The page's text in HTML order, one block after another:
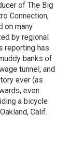
of The Big
Connection,
on many
by regional
reporting has
banks of
tunnel, and
ever (as
even
a bicycle
Calif.